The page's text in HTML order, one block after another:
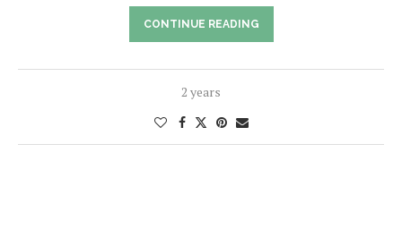
CONTINUE READING
2 years